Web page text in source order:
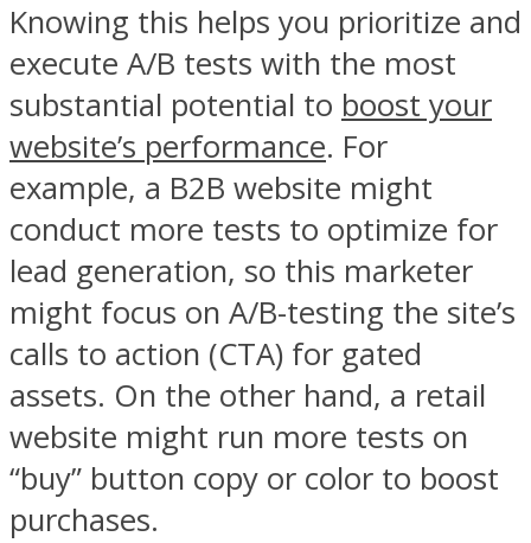
Knowing this helps you prioritize and
execute A/B tests with the most
substantial potential to boost your
website’s performance. For
example, a B2B website might
conduct more tests to optimize for
lead generation, so this marketer
might focus on A/B-testing the site’s
calls to action (CTA) for gated
assets. On the other hand, a retail
website might run more tests on
“buy” button copy or color to boost
purchases.